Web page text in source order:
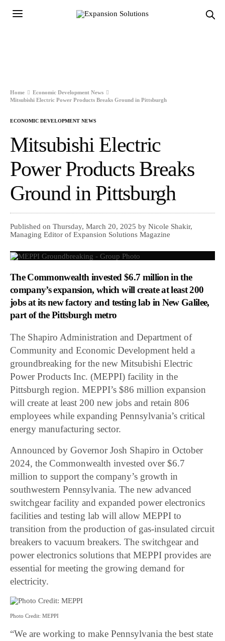
Home
Economic Development News
Mitsubishi Electric Power Products Breaks Ground in Pittsburgh
ECONOMIC DEVELOPMENT NEWS
Mitsubishi Electric
Power Products Breaks
Ground in Pittsburgh
Published on Thursday, March 20, 2025 by Nicole Shakir,
Managing Editor of Expansion Solutions Magazine
The Commonwealth invested $6.7 million in the
company’s expansion, which will create at least 200
jobs at its new factory and testing lab in New Galilee,
part of the Pittsburgh metro
The Shapiro Administration and Department of
Community and Economic Development held a
groundbreaking for the new Mitsubishi Electric
Power Products Inc. (MEPPI) facility in the
Pittsburgh region. MEPPI’s $86 million expansion
will create at least 200 new jobs and retain 806
employees while expanding Pennsylvania’s critical
energy manufacturing sector.
Announced by Governor Josh Shapiro in October
2024, the Commonwealth invested over $6.7
million to support the company’s growth in
southwestern Pennsylvania. The new advanced
switchgear facility and expanded power electronics
facilities and testing lab will allow MEPPI to
transition from the production of gas-insulated circuit
breakers to vacuum breakers. The switchgear and
power electronics solutions that MEPPI provides are
essential for meeting the growing demand for
electricity.
Photo Credit: MEPPI
“We are working to make Pennsylvania the best state